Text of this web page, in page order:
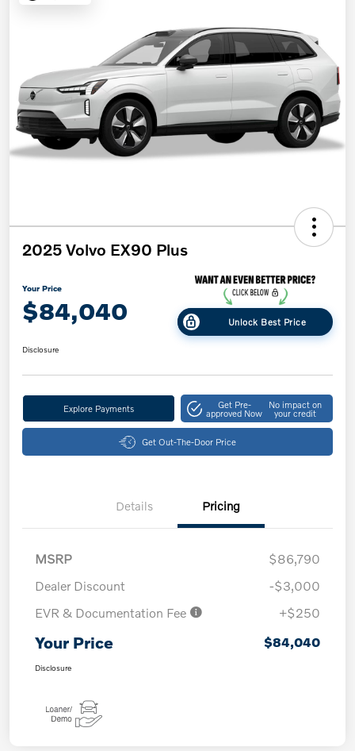
2025 Volvo EX90 Plus
Your Price
$84,040 Unlock Best Price
Disclosure
Explore Payments Get Pre-
approved Now
No impact on
your credit
Get Out-The-Door Price
Details Pricing
MSRP
$86,790
Dealer Discount
-$3,000
EVR & Documentation Fee
+$250
Your Price $84,040
Disclosure